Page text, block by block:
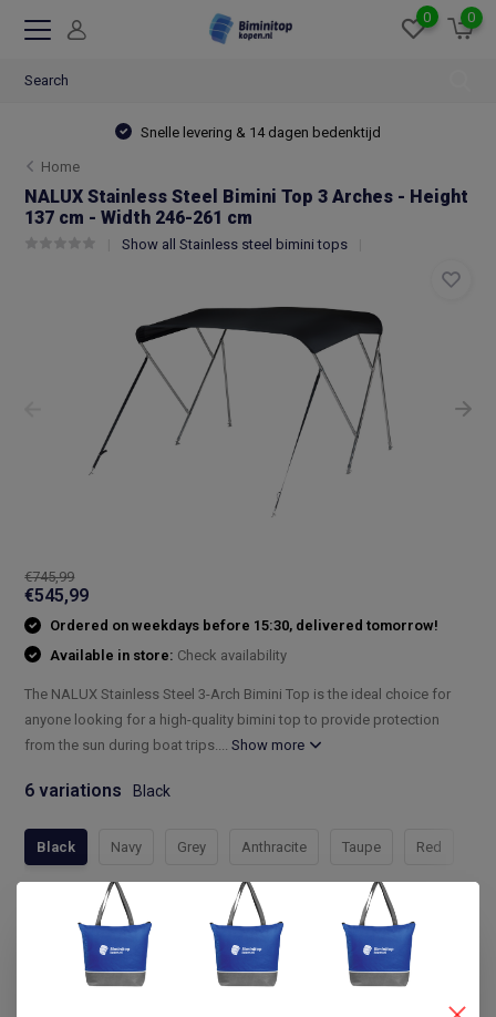
0 0
Snelle levering & 14 dagen bedenktijd
Home
NALUX Stainless Steel Bimini Top 3 Arches - Height
137 cm - Width 246-261 cm
Show all Stainless steel bimini tops
€745,99
€545,99
Ordered on weekdays before 15:30, delivered tomorrow!
Available in store: Check availability
The NALUX Stainless Steel 3-Arch Bimini Top is the ideal choice for
anyone looking for a high-quality bimini top to provide protection
from the sun during boat trips....Show more
6 variations Black
Black Navy Grey Anthracite Taupe Red
Compleet assortiment
Snelle levering